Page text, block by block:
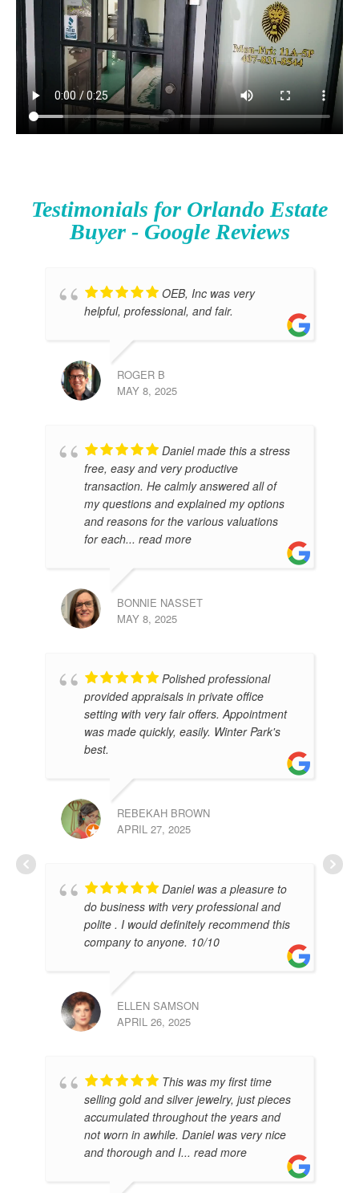
Testimonials for Orlando Estate
Buyer - Google Reviews
OEB, Inc was very
helpful, professional, and fair.
ROGER B
MAY 8, 2025
Daniel made this a stress
free, easy and very productive
transaction. He calmly answered all of
my questions and explained my options
and reasons for the various valuations
for each... read more
BONNIE NASSET
MAY 8, 2025
Polished professional
provided appraisals in private office
setting with very fair offers. Appointment
was made quickly, easily. Winter Park's
best.
REBEKAH BROWN
APRIL 27, 2025
Daniel was a pleasure to
do business with very professional and
polite . I would definitely recommend this
company to anyone. 10/10
ELLEN SAMSON
APRIL 26, 2025
This was my first time
selling gold and silver jewelry, just pieces
accumulated throughout the years and
not worn in awhile. Daniel was very nice
and thorough and I... read more